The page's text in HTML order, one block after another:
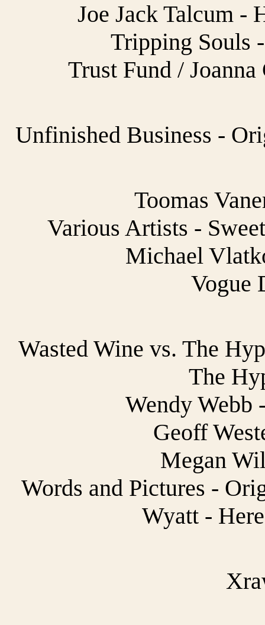
Joe Jack Talcum -
Tripping Souls
Trust Fund /
Unfinished Business -
Toomas
Various Artists -
Michael
Vogue
Wasted Wine vs. The
The
Wendy Webb
Geoff
Megan
Words and Pictures -
Wyatt -